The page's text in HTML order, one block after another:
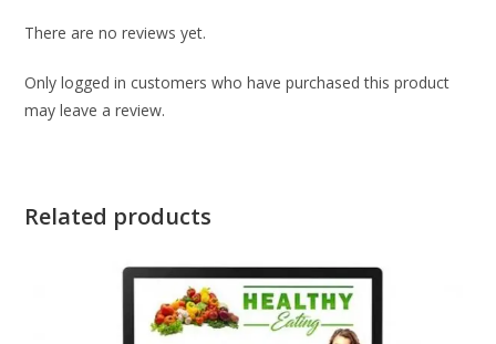
There are no reviews yet.
Only logged in customers who have purchased this product
may leave a review.
Related products